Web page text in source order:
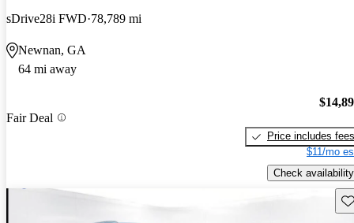
sDrive28i FWD 78,789 mi
Newnan, GA
64 mi away
Fair Deal
Price includes fees
$11/mo
Check availability